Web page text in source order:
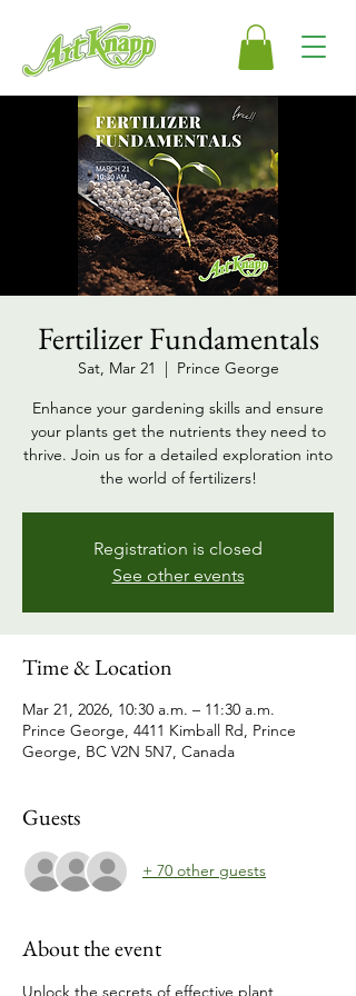
Fertilizer Fundamentals
Sat, Mar 21
  |
Prince George
Enhance your gardening skills and ensure
your plants get the nutrients they need to
thrive. Join us for a detailed exploration into
the world of fertilizers!
Registration is closed
See other events
Time & Location
Mar 21, 2026, 10:30 a.m. – 11:30 a.m.
Prince George, 4411 Kimball Rd, Prince
George, BC V2N 5N7, Canada
Guests
+ 70 other guests
About the event
Unlock the secrets of effective plant